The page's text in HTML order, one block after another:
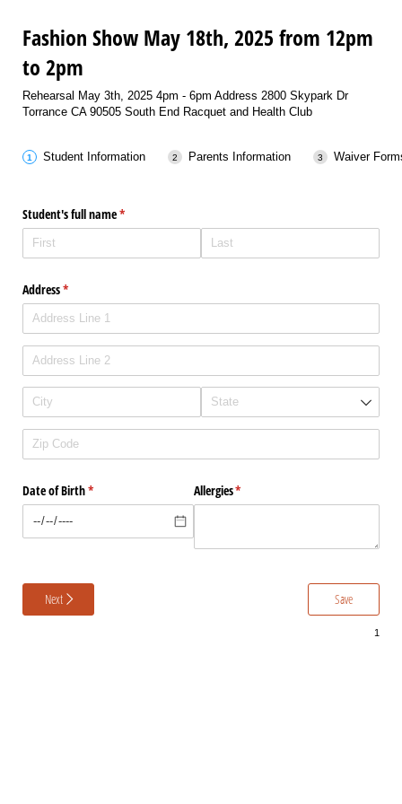
Fashion Show May 18th, 2025 from 12pm
to 2pm
Rehearsal May 3th, 2025 4pm - 6pm Address 2800 Skypark Dr
Torrance CA 90505 South End Racquet and Health Club
Student Information Parents Information Waiver
Student's full name*
(required)
Address*
(required)
Date of Birth*
(required) Allergies*
(required)
Next Save